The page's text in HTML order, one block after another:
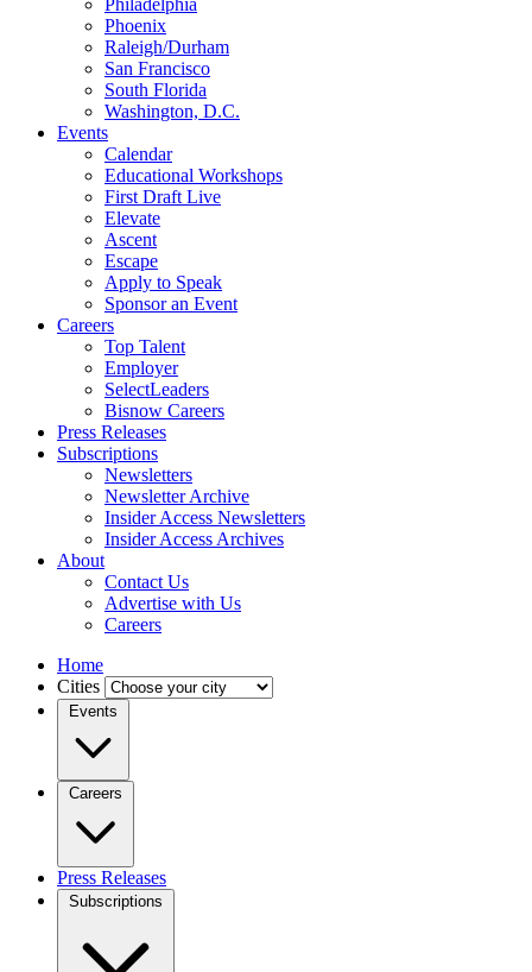
Philadelphia
Phoenix
Raleigh/Durham
San Francisco
South Florida
Washington, D.C.
Events
Calendar
Educational Workshops
First Draft Live
Elevate
Ascent
Escape
Apply to Speak
Sponsor an Event
Careers
Top Talent
Employer
SelectLeaders
Bisnow Careers
Press Releases
Subscriptions
Newsletters
Newsletter Archive
Insider Access Newsletters
Insider Access Archives
About
Contact Us
Advertise with Us
Careers
Home
Cities
Events
Careers
Press Releases
Subscriptions